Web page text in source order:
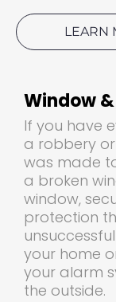
LEARN
Window
If you have
a robbery
was made
a broken
window,
protection
your home
your alarm
the outside.